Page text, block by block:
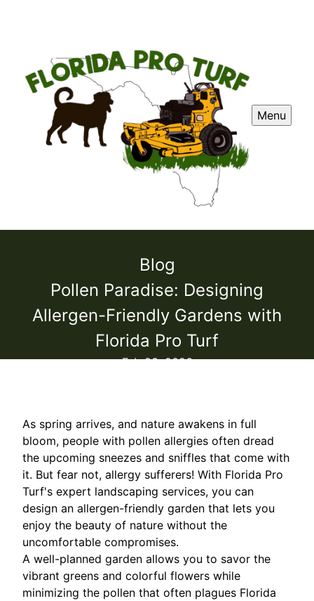
Menu
Blog
Pollen Paradise: Designing
Allergen-Friendly Gardens with
Florida Pro Turf
Feb 23, 2026
As spring arrives, and nature awakens in full
bloom, people with pollen allergies often dread
the upcoming sneezes and sniffles that come with
it. But fear not, allergy sufferers! With Florida Pro
Turf's expert landscaping services, you can
design an allergen-friendly garden that lets you
enjoy the beauty of nature without the
uncomfortable compromises.
A well-planned garden allows you to savor the
vibrant greens and colorful flowers while
minimizing the pollen that often plagues Florida